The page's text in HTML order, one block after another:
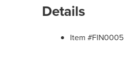
Details
Item #FIN0005